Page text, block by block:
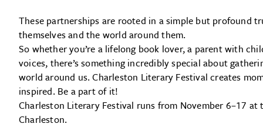
These partnerships are rooted in a simple but profound
themselves and the world around them.
So whether you’re a lifelong book lover, a parent with
voices, there’s something incredibly special about
world around us. Charleston Literary Festival creates
inspired. Be a part of it!
Charleston Literary Festival runs from November 6–17
Charleston.